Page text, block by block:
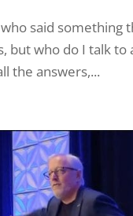
said something
but who do I talk
the answers,...